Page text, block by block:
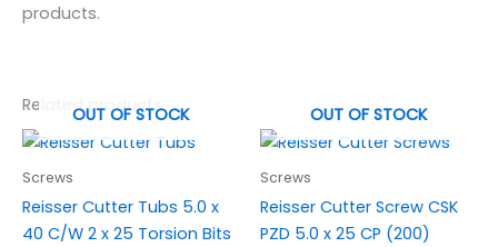
products.
Related products
OUT OF STOCK
Screws
Reisser Cutter Tubs 5.0 x
40 C/W 2 x 25 Torsion Bits
OUT OF STOCK
Screws
Reisser Cutter Screw CSK
PZD 5.0 x 25 CP (200)